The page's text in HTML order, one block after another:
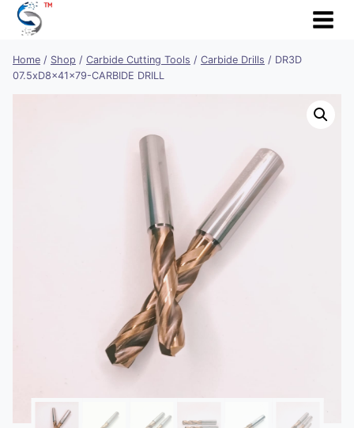
Skip
Home / Shop / Carbide Cutting Tools / Carbide Drills / DR3D
07.5xD8x41x79-CARBIDE DRILL